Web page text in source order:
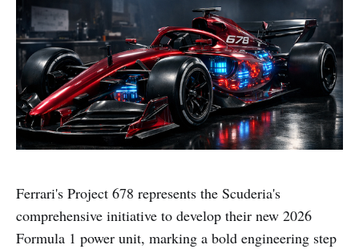
Ferrari's Project 678 represents the Scuderia's
comprehensive initiative to develop their new 2026
Formula 1 power unit, marking a bold engineering step